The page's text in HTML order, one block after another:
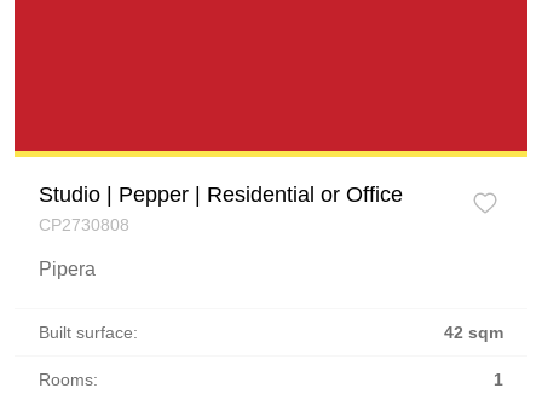
Studio | Pepper | Residential or Office
CP2730808
Pipera
Built surface: 42 sqm
Rooms: 1